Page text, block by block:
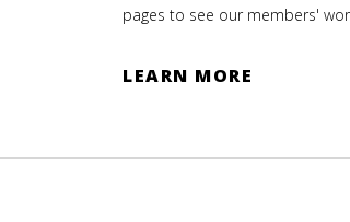
pages to see our members'
LEARN MORE